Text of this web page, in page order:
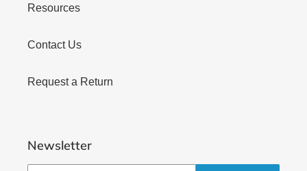
Resources
Contact Us
Request a Return
Newsletter